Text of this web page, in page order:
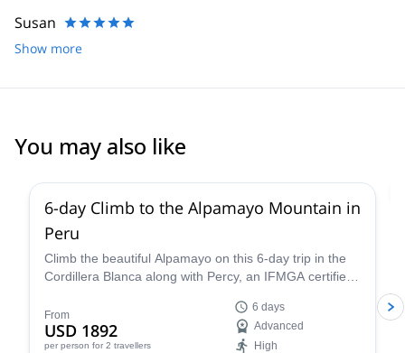
Susan
Show more
You may also like
6-day Climb to the Alpamayo Mountain in
Peru
Climb the beautiful Alpamayo on this 6-day trip in the
Cordillera Blanca along with Percy, an IFMGA certified
experience!
From
USD 1892
per person for 2 travellers
6 days
Advanced
High